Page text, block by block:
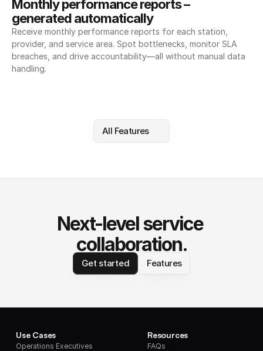
Monthly performance reports –
generated automatically
Receive monthly performance reports for each station,
provider, and service area. Spot bottlenecks, monitor SLA
breaches, and drive accountability—all without manual data
handling.
All Features
Next-level service
collaboration.
Get started Features
Use Cases
Operations Executives
Resources
FAQs